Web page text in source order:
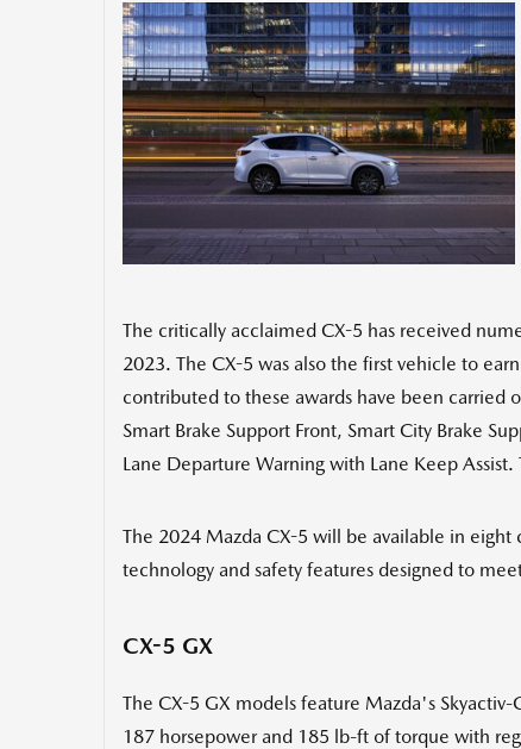
The critically acclaimed CX-5 has received
2023. The CX-5 was also the first vehicle to
contributed to these awards have been carried
Smart Brake Support Front, Smart City Brake
Lane Departure Warning with Lane Keep
The 2024 Mazda CX-5 will be available in
technology and safety features designed to
CX-5 GX
The CX-5 GX models feature Mazda's
187 horsepower and 185 lb-ft of torque with